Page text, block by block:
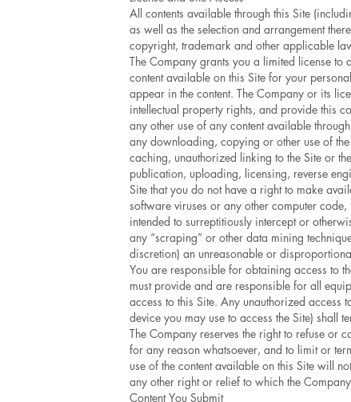
All contents available through this Site
as well as the selection and arrangement
copyright, trademark and other applicable
The Company grants you a limited license
content available on this Site for your
appear in the content. The Company or its
intellectual property rights, and provide this
any other use of any content available
any downloading, copying or other use of
caching, unauthorized linking to the Site or
publication, uploading, licensing, reverse
Site that you do not have a right to make
software viruses or any other computer
intended to surreptitiously intercept or
any “scraping” or other data mining
discretion) an unreasonable or
You are responsible for obtaining access to
must provide and are responsible for all
access to this Site. Any unauthorized access
device you may use to access the Site) shall
The Company reserves the right to refuse or
for any reason whatsoever, and to limit or
use of the content available on this Site will
any other right or relief to which the
Content You Submit